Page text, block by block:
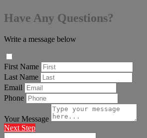
Have Any Questions?
Write a message below
First Name
Last Name
Email
Phone
Your Message
Next Step